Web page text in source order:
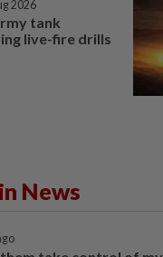
2026
tank
live-fire drills
News